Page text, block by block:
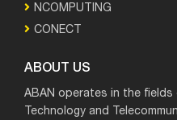
NCOMPUTING
CONECT
ABOUT US
ABAN operates in the
Technology and